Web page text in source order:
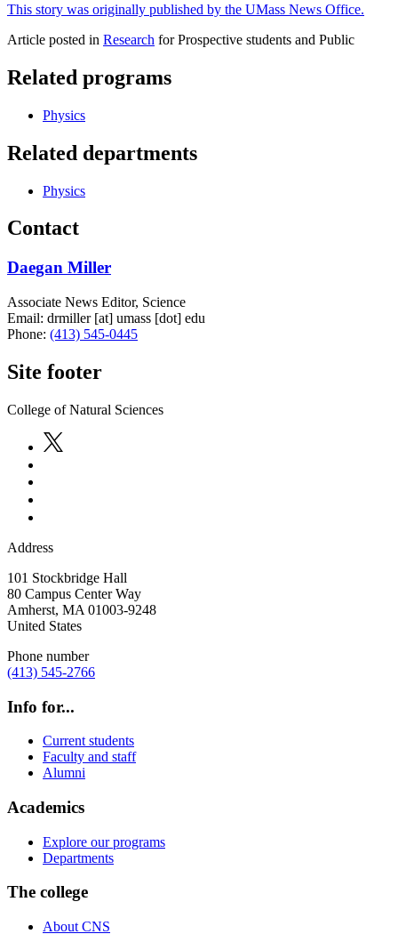
This story was originally published by the UMass News Office.
Article posted in Research for Prospective students and Public
Related programs
Physics
Related departments
Physics
Contact
Daegan Miller
Associate News Editor, Science
Email: drmiller[at] umass [dot] edu
Phone: (413) 545-0445
Site footer
College of Natural Sciences
Address
101 Stockbridge Hall
80 Campus Center Way
Amherst, MA 01003-9248
United States
Phone number
(413) 545-2766
Info for...
Current students
Faculty and staff
Alumni
Academics
Explore our programs
Departments
The college
About CNS